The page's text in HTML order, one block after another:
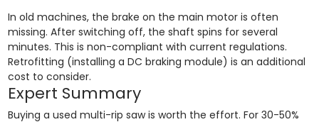
In old machines, the brake on the main motor is often
missing. After switching off, the shaft spins for several
minutes. This is non-compliant with current regulations.
Retrofitting (installing a DC braking module) is an additional
cost to consider.
Expert Summary
Buying a used multi-rip saw is worth the effort. For 30-50%